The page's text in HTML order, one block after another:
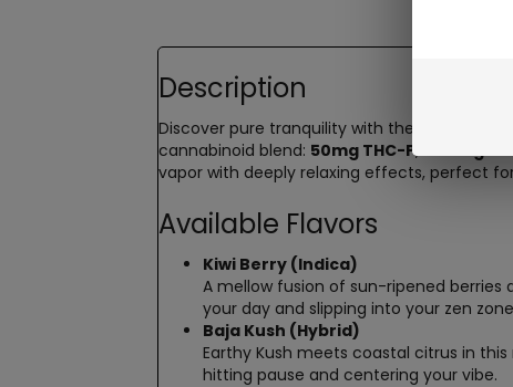
Description
Discover pure tranquility with the Half
cannabinoid blend: 50mg THC-P,
vapor with deeply relaxing effects, perfect
Available Flavors
Kiwi Berry (Indica)
A mellow fusion of sun-ripened berries
your day and slipping into your zen
Baja Kush (Hybrid)
Earthy Kush meets coastal citrus in
hitting pause and centering your vibe.